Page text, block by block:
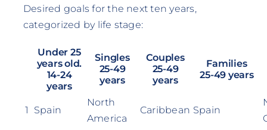
Desired goals for the next ten years,
categorized by life stage:
Under 25
years old.
14-24
years
Singles
25-49
years
Couples
25-49
years
Families
25-49 years
1 Spain
North
America
Caribbean Spain